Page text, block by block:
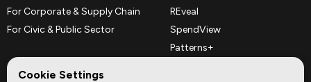
For Corporate & Supply Chain
For Civic & Public Sector
REveal
SpendView
Patterns+
Cookie Settings